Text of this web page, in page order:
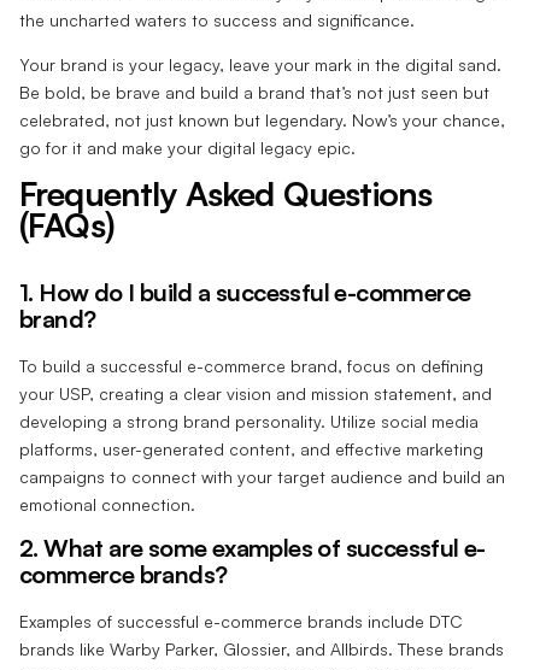
the uncharted waters to success and significance.
Your brand is your legacy, leave your mark in the digital sand.
Be bold, be brave and build a brand that’s not just seen but
celebrated, not just known but legendary. Now’s your chance,
go for it and make your digital legacy epic.
Frequently Asked Questions
(FAQs)
1. How do I build a successful e-commerce
brand?
To build a successful e-commerce brand, focus on defining
your USP, creating a clear vision and mission statement, and
developing a strong brand personality. Utilize social media
platforms, user-generated content, and effective marketing
campaigns to connect with your target audience and build an
emotional connection.
2. What are some examples of successful e-
commerce brands?
Examples of successful e-commerce brands include DTC
brands like Warby Parker, Glossier, and Allbirds. These brands